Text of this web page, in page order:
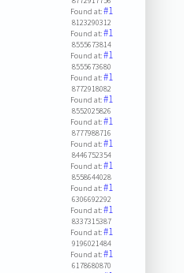
Found at:#1
8123290312
Found at:#1
8555673814
Found at:#1
8555673680
Found at:#1
8772918082
Found at:#1
8552025826
Found at:#1
8777988716
Found at:#1
8446752354
Found at:#1
8558644028
Found at:#1
6306692292
Found at:#1
8337315387
Found at:#1
9196021484
Found at:#1
6178680870